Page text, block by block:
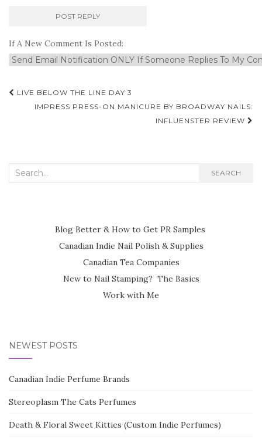
If A New Comment Is Posted:
Post
navigation
LIVE BELOW THE LINE DAY 3
IMPRESS PRESS-ON MANICURE BY BROADWAY NAILS:
INFLUENSTER REVIEW
Search
SEARCH
Blog Better & How to Get PR Samples
Canadian Indie Nail Polish & Supplies
Canadian Tea Companies
New to Nail Stamping? The Basics
Work with Me
NEWEST POSTS
Canadian Indie Perfume Brands
Stereoplasm The Cats Perfumes
Death & Floral Sweet Kitties (Custom Indie Perfumes)